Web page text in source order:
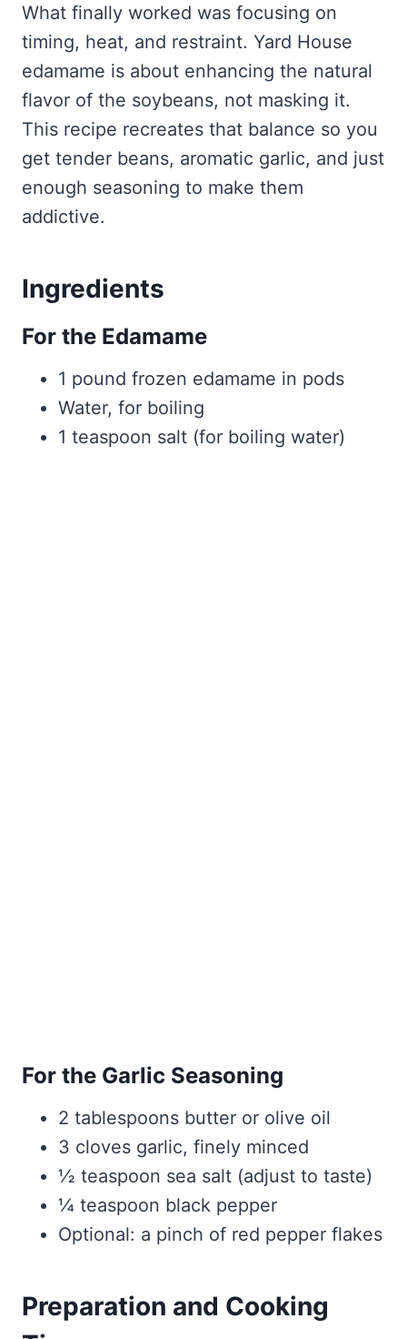
What finally worked was focusing on
timing, heat, and restraint. Yard House
edamame is about enhancing the natural
flavor of the soybeans, not masking it.
This recipe recreates that balance so you
get tender beans, aromatic garlic, and just
enough seasoning to make them
addictive.
Ingredients
For the Edamame
1 pound frozen edamame in pods
Water, for boiling
1 teaspoon salt (for boiling water)
For the Garlic Seasoning
2 tablespoons butter or olive oil
3 cloves garlic, finely minced
½ teaspoon sea salt (adjust to taste)
¼ teaspoon black pepper
Optional: a pinch of red pepper flakes
Preparation and Cooking